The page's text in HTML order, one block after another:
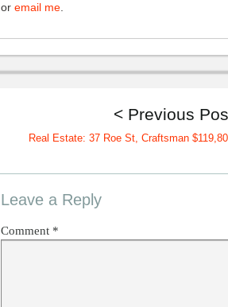
or email me
< Previous
Real Estate: 37 Roe St, Craftsman
Leave a Reply
Comment *